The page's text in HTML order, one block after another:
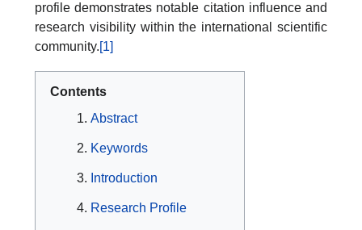
profile demonstrates notable citation influence and
research visibility within the international scientific
community.[1]
Contents
Abstract
Keywords
Introduction
Research Profile